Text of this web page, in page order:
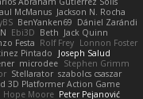
Jackson N. Rocha
McManus
Dániel Zarándi
BenYanken69
Jack Quinn
Beth
Ebi3D
Lonnon Foster
Rolf Frey
Festa
Joseph Salud
Pintado
Stephen Grimm
microdee
szabolcs csaszar
Stellarator
3D Platformer Action Game!
Peter Pejanović
Hope Moore